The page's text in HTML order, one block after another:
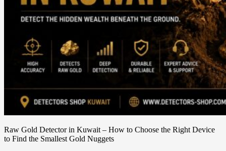
Raw Gold Detector in Kuwait – How to Choose the Right Device
to Find the Smallest Gold Nuggets